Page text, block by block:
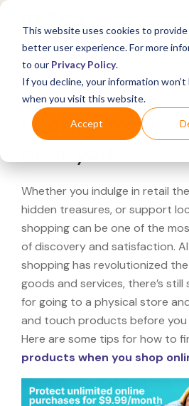
This website uses cookies to
better user experience. For more
to our Privacy Policy.
If you decline, your information
when you visit this website.
Accept
What's Covered >
Looking for a
Whether you indulge in retail
hidden treasures, or support
shopping can be one of the
of discovery and satisfaction.
shopping has revolutionized
goods and services, there’s
for going to a physical store
and touch products before you
Here are some tips for how to
products when you shop